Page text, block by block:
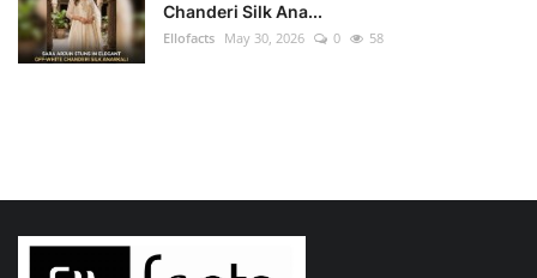
Chanderi Silk Ana...
Ellofacts May 30, 2026 0 58